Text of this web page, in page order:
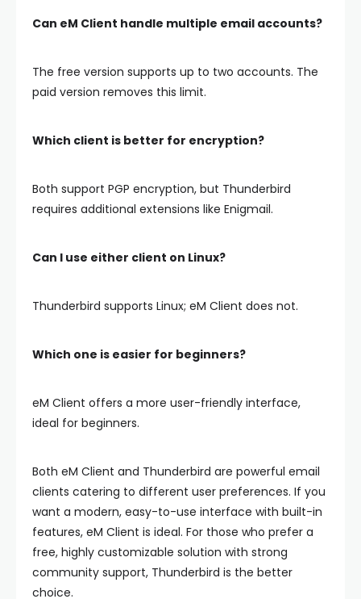
Can eM Client handle multiple email accounts?
The free version supports up to two accounts. The
paid version removes this limit.
Which client is better for encryption?
Both support PGP encryption, but Thunderbird
requires additional extensions like Enigmail.
Can I use either client on Linux?
Thunderbird supports Linux; eM Client does not.
Which one is easier for beginners?
eM Client offers a more user-friendly interface,
ideal for beginners.
Both eM Client and Thunderbird are powerful email
clients catering to different user preferences. If you
want a modern, easy-to-use interface with built-in
features, eM Client is ideal. For those who prefer a
free, highly customizable solution with strong
community support, Thunderbird is the better
choice.